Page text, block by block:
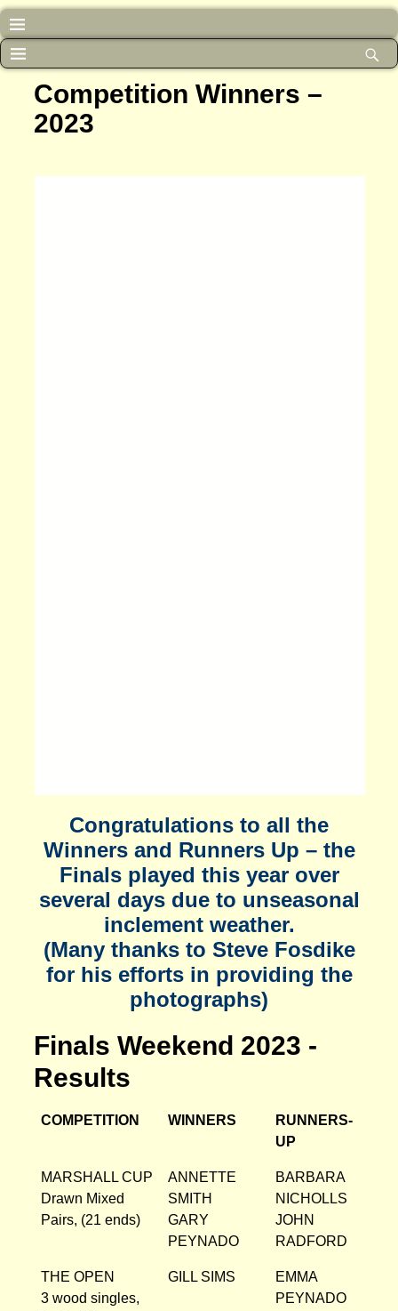
Competition Winners –
2023
Congratulations to all the
Winners and Runners Up – the
Finals played this year over
several days due to unseasonal
inclement weather.
(Many thanks to Steve Fosdike
for his efforts in providing the
photographs)
Finals Weekend 2023 -
Results
COMPETITION WINNERS
RUNNERS-
UP
MARSHALL CUP
Drawn Mixed
Pairs, (21 ends)
ANNETTE
SMITH
GARY
PEYNADO
BARBARA
NICHOLLS
JOHN
RADFORD
THE OPEN
3 wood singles,
GILL SIMS
EMMA
PEYNADO